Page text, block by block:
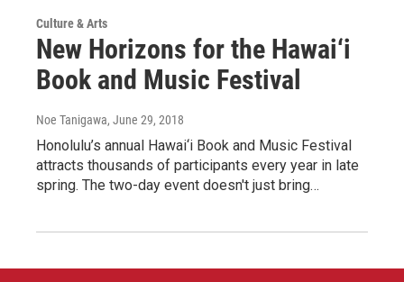
Culture & Arts
New Horizons for the Hawai‘i
Book and Music Festival
Noe Tanigawa, June 29, 2018
Honolulu’s annual Hawai‘i Book and Music Festival
attracts thousands of participants every year in late
spring. The two-day event doesn't just bring…